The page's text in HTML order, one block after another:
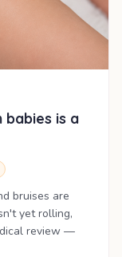
babies is a
bruises are
yet rolling,
review —